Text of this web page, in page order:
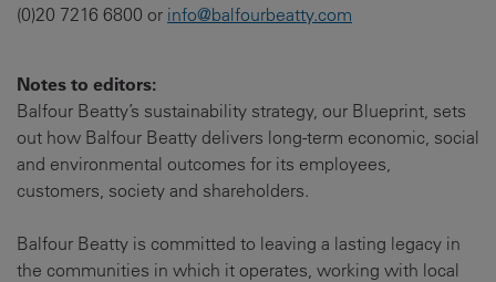
(0)20 7216 6800 or info@balfourbeatty.com
Notes to editors:
Balfour Beatty’s sustainability strategy, our Blueprint, sets
out how Balfour Beatty delivers long-term economic, social
and environmental outcomes for its employees,
customers, society and shareholders.
Balfour Beatty is committed to leaving a lasting legacy in
the communities in which it operates, working with local